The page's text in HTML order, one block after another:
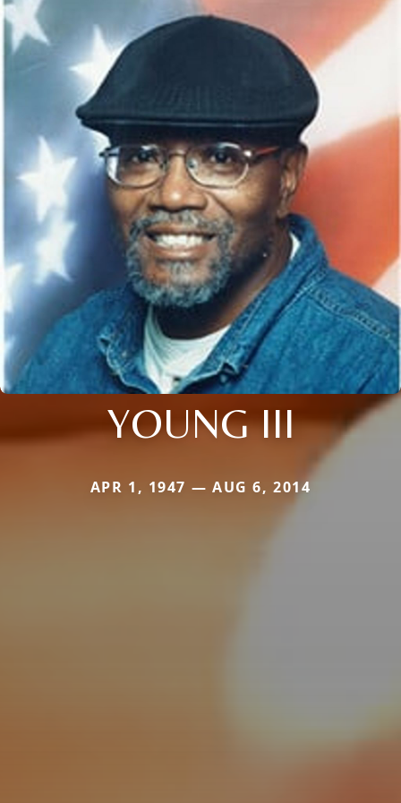
YOUNG III
APR 1, 1947 — AUG 6, 2014